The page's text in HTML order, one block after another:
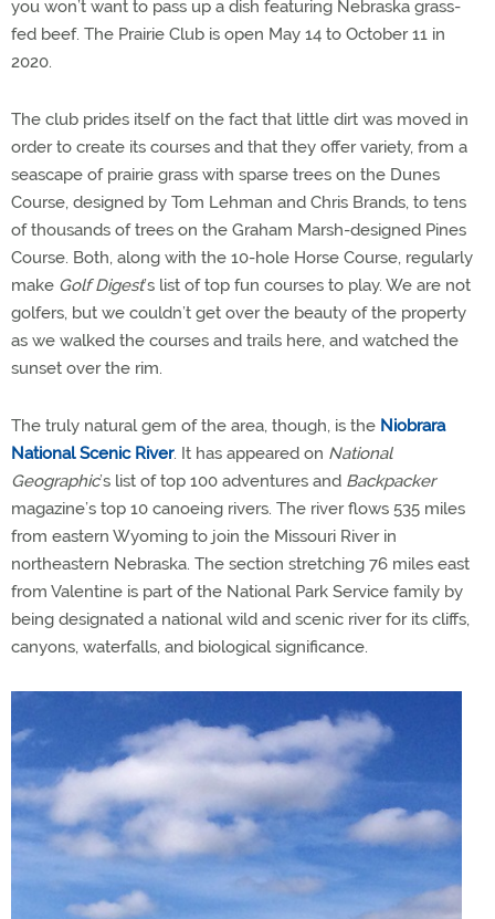
you won’t want to pass up a dish featuring Nebraska grass-
fed beef. The Prairie Club is open May 14 to October 11 in
2020.
The club prides itself on the fact that little dirt was moved in
order to create its courses and that they offer variety, from a
seascape of prairie grass with sparse trees on the Dunes
Course, designed by Tom Lehman and Chris Brands, to tens
of thousands of trees on the Graham Marsh-designed Pines
Course. Both, along with the 10-hole Horse Course, regularly
make Golf Digest’s list of top fun courses to play. We are not
golfers, but we couldn’t get over the beauty of the property
as we walked the courses and trails here, and watched the
sunset over the rim.
The truly natural gem of the area, though, is the Niobrara
National Scenic River. It has appeared on National
Geographic’s list of top 100 adventures and Backpacker
magazine’s top 10 canoeing rivers. The river flows 535 miles
from eastern Wyoming to join the Missouri River in
northeastern Nebraska. The section stretching 76 miles east
from Valentine is part of the National Park Service family by
being designated a national wild and scenic river for its cliffs,
canyons, waterfalls, and biological significance.